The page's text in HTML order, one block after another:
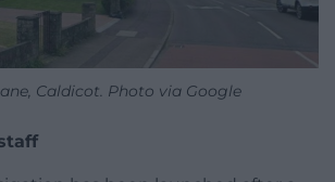
Caldicot. Photo via Google